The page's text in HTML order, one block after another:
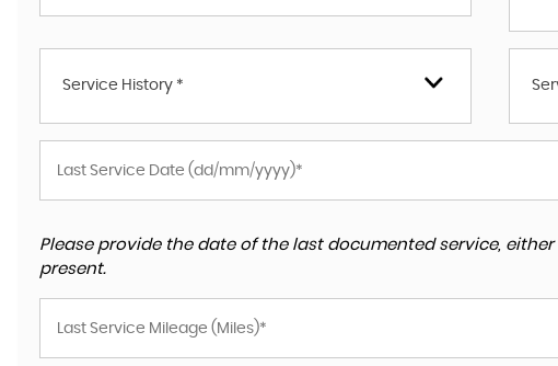
Service History *
Please provide the date of the last documented service,
present.